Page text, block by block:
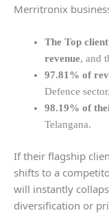
Merritronix
The Top
revenue, and
97.81% of
Defence sector.
98.19% of
Telangana.
If their flagship
shifts to a
will instantly
diversification or